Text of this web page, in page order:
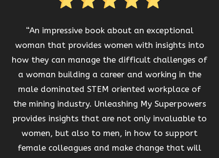
“An impressive book about an exceptional
woman that provides women with insights into
how they can manage the difficult challenges of
a woman building a career and working in the
male dominated STEM oriented workplace of
the mining industry. Unleashing My Superpowers
provides insights that are not only invaluable to
women, but also to men, in how to support
female colleagues and make change that will